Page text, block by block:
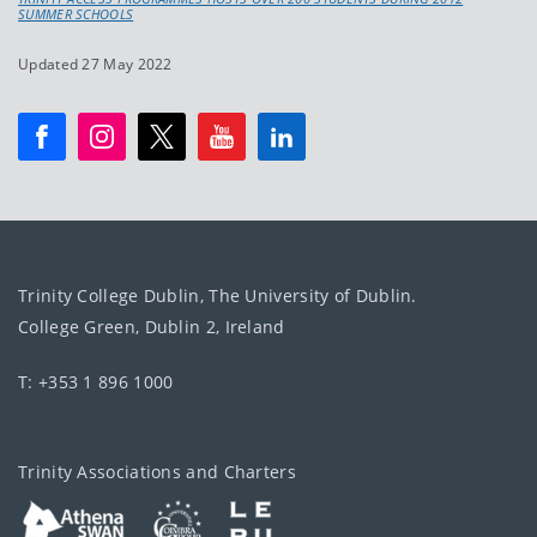
SUMMER SCHOOLS
Updated 27 May 2022
Trinity College Dublin, The University of Dublin.
College Green, Dublin 2, Ireland
T: +353 1 896 1000
Trinity Associations and Charters